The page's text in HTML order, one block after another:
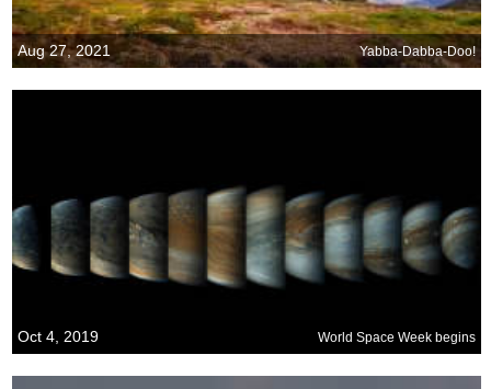
Aug 27, 2021 Yabba-Dabba-Doo!
Oct 4, 2019 World Space Week begins